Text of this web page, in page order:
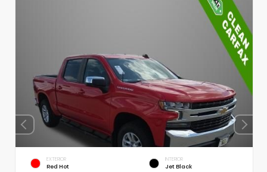
EXTERIOR
Red Hot
INTERIOR
Jet Black